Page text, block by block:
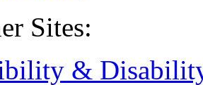
Sites:
&